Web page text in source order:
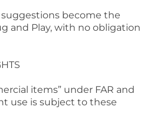
suggestions become the
and Play, with no obligation
items” under FAR and
use is subject to these